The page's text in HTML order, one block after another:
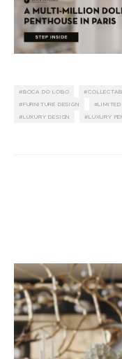
BOCA DO LOBO
FURNITURE DESIGN
LUXURY DESIGN
LUXURY